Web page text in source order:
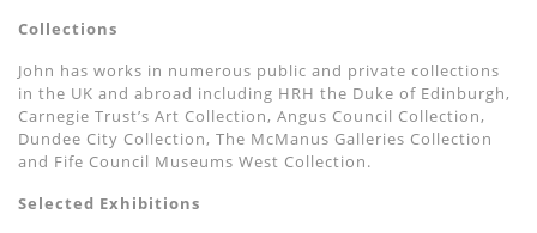
Collections
John has works in numerous public and private collections
in the UK and abroad including HRH the Duke of Edinburgh,
Carnegie Trust’s Art Collection, Angus Council Collection,
Dundee City Collection, The McManus Galleries Collection
and Fife Council Museums West Collection.
Selected Exhibitions